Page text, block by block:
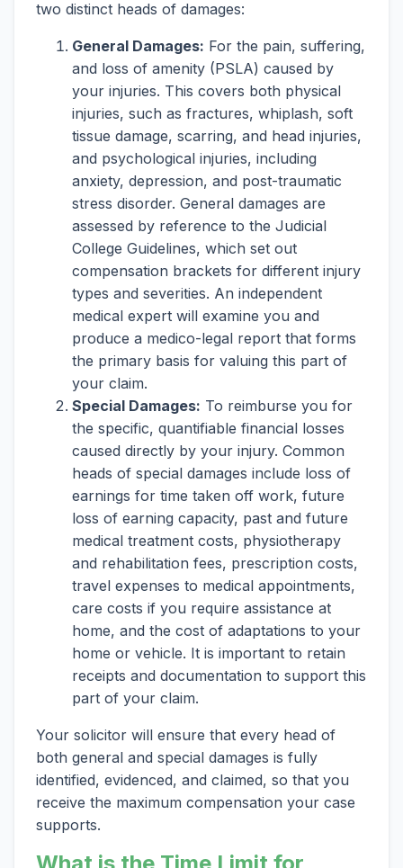
two distinct heads of damages:
General Damages: For the pain, suffering,
and loss of amenity (PSLA) caused by
your injuries. This covers both physical
injuries, such as fractures, whiplash, soft
tissue damage, scarring, and head injuries,
and psychological injuries, including
anxiety, depression, and post-traumatic
stress disorder. General damages are
assessed by reference to the Judicial
College Guidelines, which set out
compensation brackets for different injury
types and severities. An independent
medical expert will examine you and
produce a medico-legal report that forms
the primary basis for valuing this part of
your claim.
Special Damages: To reimburse you for
the specific, quantifiable financial losses
caused directly by your injury. Common
heads of special damages include loss of
earnings for time taken off work, future
loss of earning capacity, past and future
medical treatment costs, physiotherapy
and rehabilitation fees, prescription costs,
travel expenses to medical appointments,
care costs if you require assistance at
home, and the cost of adaptations to your
home or vehicle. It is important to retain
receipts and documentation to support this
part of your claim.
Your solicitor will ensure that every head of
both general and special damages is fully
identified, evidenced, and claimed, so that you
receive the maximum compensation your case
supports.